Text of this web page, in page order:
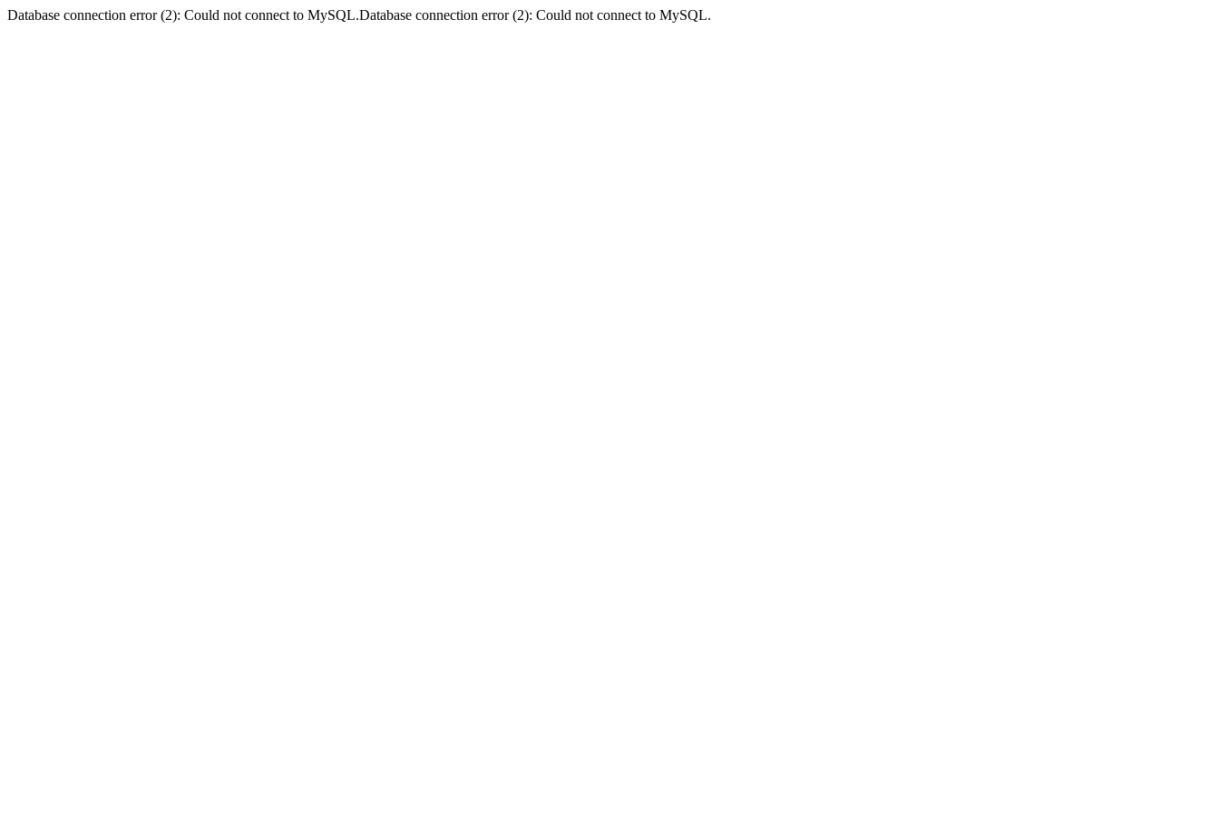
Database connection error (2): Could not connect to MySQL.Database connection error (2): Could not connect to MySQL.